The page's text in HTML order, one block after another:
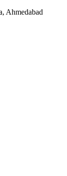
Ahmedabad